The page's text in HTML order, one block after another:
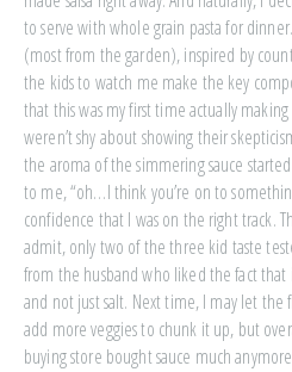
to serve with whole grain pasta for
(most from the garden), inspired by
the kids to watch me make the key
that this was my first time actually
weren’t shy about showing their
the aroma of the simmering sauce
to me, “oh…I think you’re on to
confidence that I was on the right track.
admit, only two of the three kid taste
from the husband who liked the fact
and not just salt. Next time, I may let the
add more veggies to chunk it up, but
buying store bought sauce much